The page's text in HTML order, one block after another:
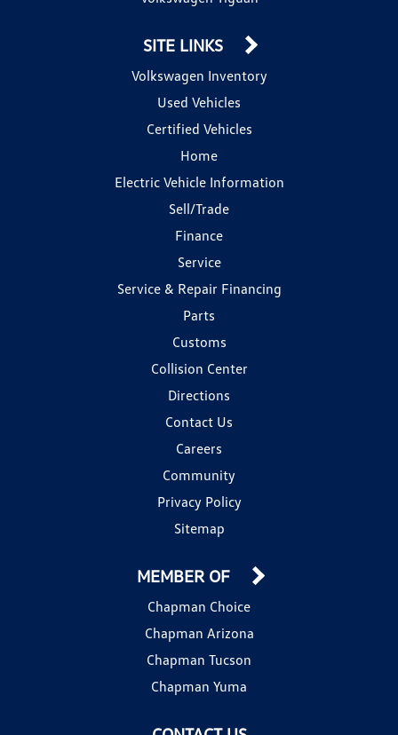
SITE LINKS
Volkswagen Inventory
Used Vehicles
Certified Vehicles
Home
Electric Vehicle Information
Sell/Trade
Finance
Service
Service & Repair Financing
Parts
Customs
Collision Center
Directions
Contact Us
Careers
Community
Privacy Policy
Sitemap
MEMBER OF
Chapman Choice
Chapman Arizona
Chapman Tucson
Chapman Yuma